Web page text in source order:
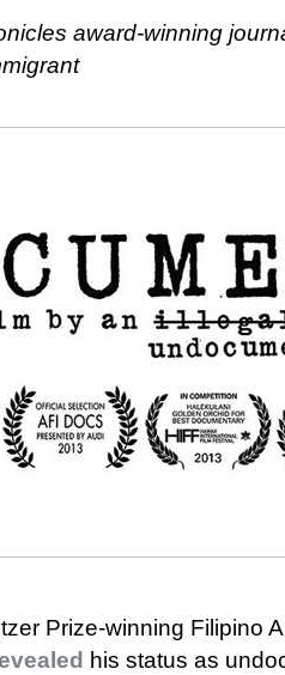
award-winning
Prize-winning Filipino
his status as